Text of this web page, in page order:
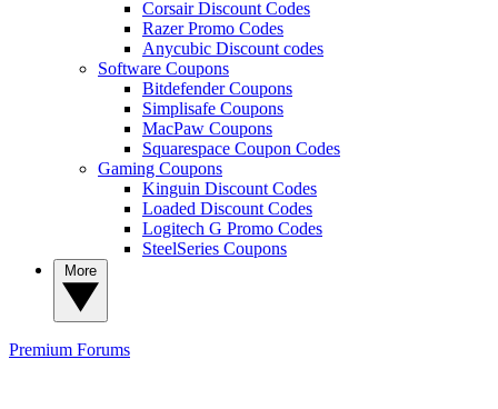
Corsair Discount Codes
Razer Promo Codes
Anycubic Discount codes
Software Coupons
Bitdefender Coupons
Simplisafe Coupons
MacPaw Coupons
Squarespace Coupon Codes
Gaming Coupons
Kinguin Discount Codes
Loaded Discount Codes
Logitech G Promo Codes
SteelSeries Coupons
Premium Forums